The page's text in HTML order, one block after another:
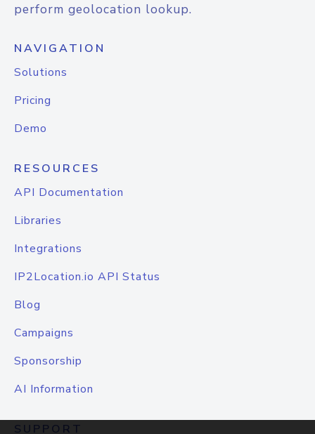
perform geolocation lookup.
NAVIGATION
Solutions
Pricing
Demo
RESOURCES
API Documentation
Libraries
Integrations
IP2Location.io API Status
Blog
Campaigns
Sponsorship
AI Information
SUPPORT